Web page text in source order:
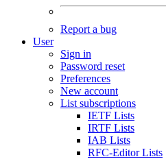
Report a bug
User
Sign in
Password reset
Preferences
New account
List subscriptions
IETF Lists
IRTF Lists
IAB Lists
RFC-Editor Lists